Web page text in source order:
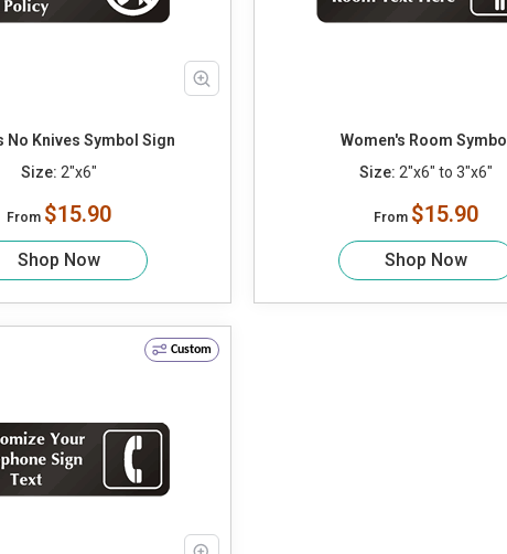
No Knives Symbol Sign
Size: 2"x6"
From $15.90
Shop Now
Women's Room Symbol
Size: 2"x6" to 3"x6"
From $15.90
Shop Now
Custom